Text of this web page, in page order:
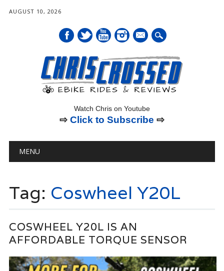
AUGUST 10, 2026
mail
Watch Chris on Youtube
⇨ Click to Subscribe ⇨
Main menu
MENU
Tag: Coswheel Y20L
COSWHEEL Y20L IS AN
AFFORDABLE TORQUE SENSOR